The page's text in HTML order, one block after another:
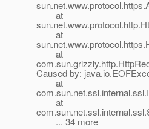
at
at
at
Caused by:
at
at
... 34 more